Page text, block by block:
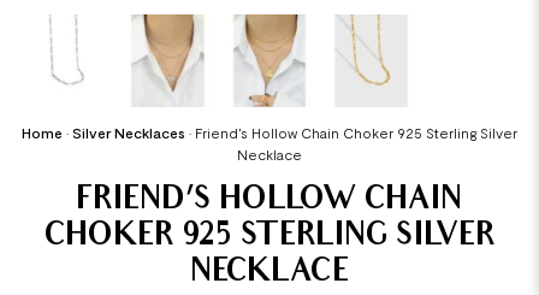
Home • Silver Necklaces • Friend’s Hollow Chain Choker 925 Sterling Silver
Necklace
FRIEND’S HOLLOW CHAIN
CHOKER 925 STERLING SILVER
NECKLACE